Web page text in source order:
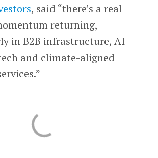
, said “there’s a real
returning,
in B2B infrastructure, AI-
and climate-aligned